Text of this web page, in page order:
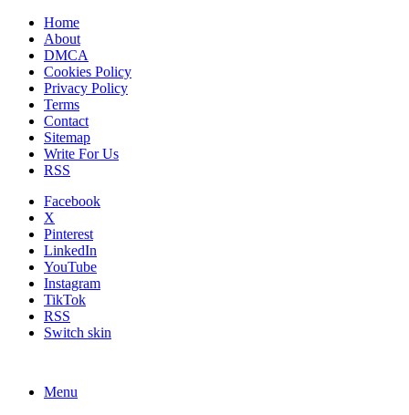
Home
About
DMCA
Cookies Policy
Privacy Policy
Terms
Contact
Sitemap
Write For Us
RSS
Facebook
X
Pinterest
LinkedIn
YouTube
Instagram
TikTok
RSS
Switch skin
Menu